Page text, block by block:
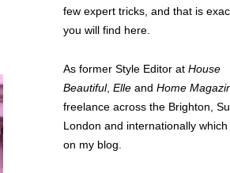
few expert tricks, and that is
you will find here.
As former Style Editor at House
Beautiful, Elle and Home
freelance across the Brighton,
London and internationally
on my blog.